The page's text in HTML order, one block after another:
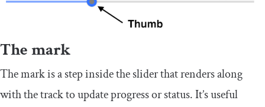
The mark
The mark is a step inside the slider that renders along
with the track to update progress or status. It’s useful